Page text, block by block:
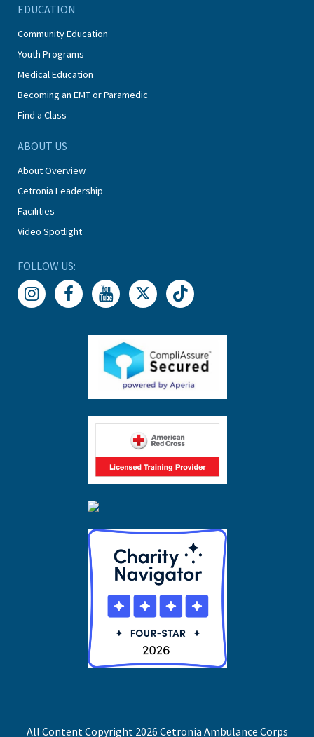
EDUCATION
Community Education
Youth Programs
Medical Education
Becoming an EMT or Paramedic
Find a Class
ABOUT US
About Overview
Cetronia Leadership
Facilities
Video Spotlight
FOLLOW US:
All Content Copyright 2026 Cetronia Ambulance Corps